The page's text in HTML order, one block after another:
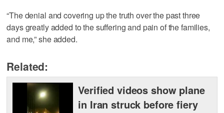
“The denial and covering up the truth over the past three
days greatly added to the suffering and pain of the families,
and me,” she added.
Related:
Verified videos show plane
in Iran struck before fiery